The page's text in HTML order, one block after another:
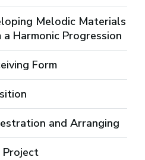
Melodic Materials
a Harmonic Progression
Form
and Arranging
Project